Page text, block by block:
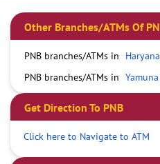
Other Branches/ATMs Of
PNB branches/ATMs in
Haryana
PNB branches/ATMs in
Get Direction To PNB
Click here to Navigate to ATM